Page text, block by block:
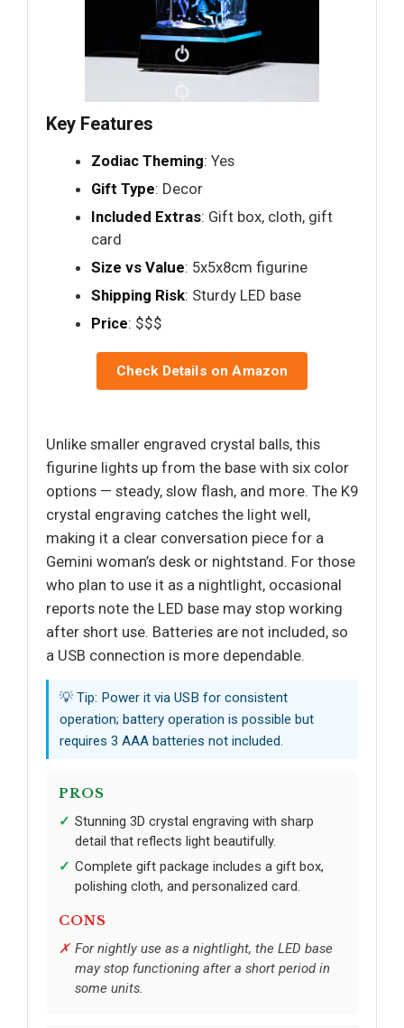
Key Features
Zodiac Theming: Yes
Gift Type: Decor
Included Extras: Gift box, cloth, gift
card
Size vs Value: 5x5x8cm figurine
Shipping Risk: Sturdy LED base
Price: $$$
Check Details on Amazon
Unlike smaller engraved crystal balls, this
figurine lights up from the base with six color
options — steady, slow flash, and more. The K9
crystal engraving catches the light well,
making it a clear conversation piece for a
Gemini woman’s desk or nightstand. For those
who plan to use it as a nightlight, occasional
reports note the LED base may stop working
after short use. Batteries are not included, so
a USB connection is more dependable.
💡 Tip: Power it via USB for consistent
operation; battery operation is possible but
requires 3 AAA batteries not included.
PROS
Stunning 3D crystal engraving with sharp
detail that reflects light beautifully.
Complete gift package includes a gift box,
polishing cloth, and personalized card.
CONS
For nightly use as a nightlight, the LED base
may stop functioning after a short period in
some units.